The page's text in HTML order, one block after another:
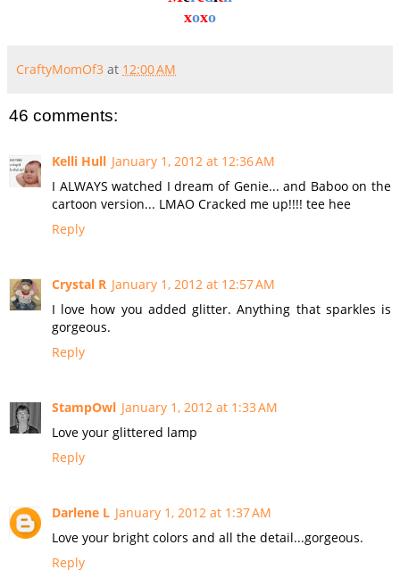
xoxo
CraftyMomOf3 at 12:00 AM
46 comments:
Kelli Hull January 1, 2012 at 12:36 AM
I ALWAYS watched I dream of Genie... and Baboo on the
cartoon version... LMAO Cracked me up!!!! tee hee
Reply
Crystal R January 1, 2012 at 12:57 AM
I love how you added glitter. Anything that sparkles is
gorgeous.
Reply
StampOwl January 1, 2012 at 1:33 AM
Love your glittered lamp
Reply
Darlene L January 1, 2012 at 1:37 AM
Love your bright colors and all the detail...gorgeous.
Reply